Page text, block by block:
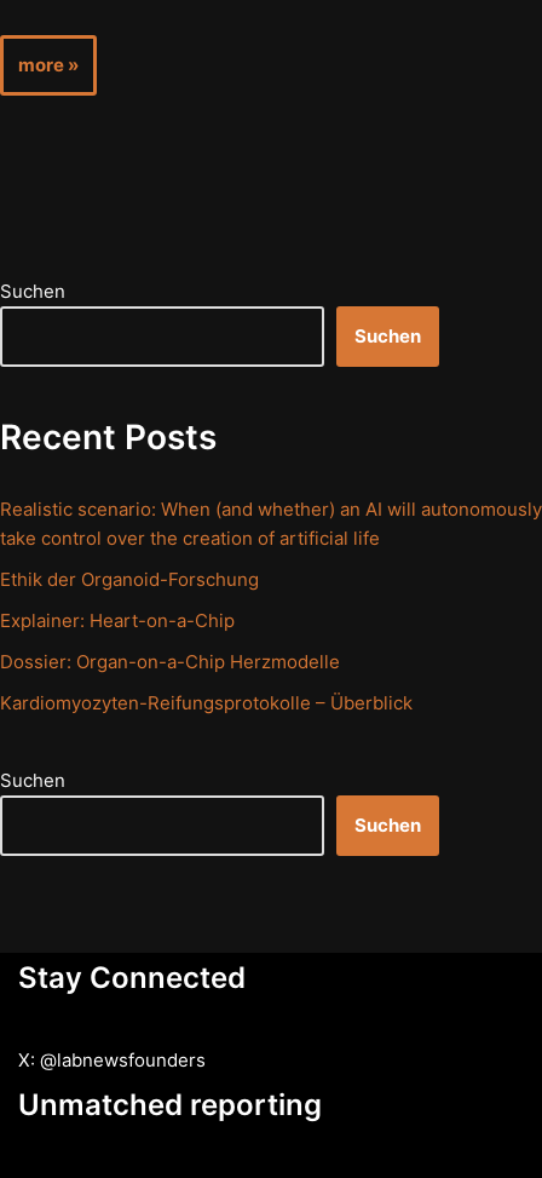
more »
Suchen
Suchen
Recent Posts
Realistic scenario: When (and whether) an AI will autonomously
take control over the creation of artificial life
Ethik der Organoid-Forschung
Explainer: Heart-on-a-Chip
Dossier: Organ-on-a-Chip Herzmodelle
Kardiomyozyten-Reifungsprotokolle – Überblick
Suchen
Suchen
Stay Connected
X: @labnewsfounders
Unmatched reporting